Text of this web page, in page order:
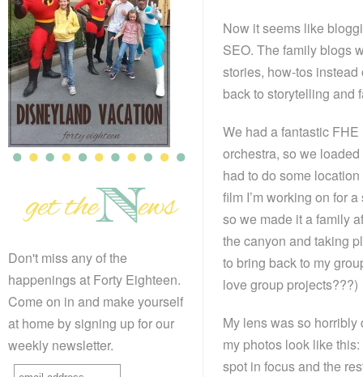
Don't miss any of the
happenings at Forty Eighteen.
Come on in and make yourself
at home by signing up for our
weekly newsletter.
Now it seems like
SEO. The family blogs
stories, how-tos
back to storytelling and
We had a fantastic
orchestra, so we
had to do some
film I’m working on for
so we made it a family
the canyon and taking
to bring back to my
love group projects???)
My lens was so horribly
my photos look like
spot in focus and the